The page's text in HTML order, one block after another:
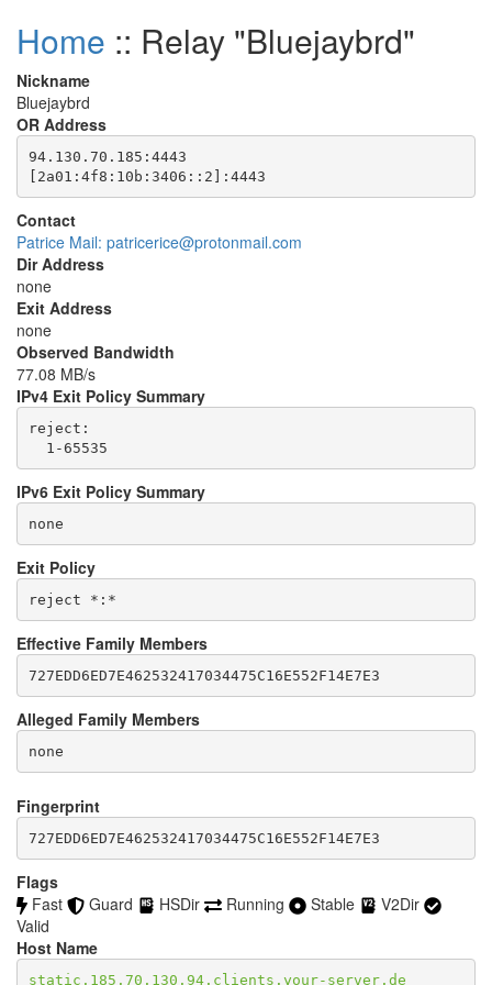
Home :: Relay "Bluejaybrd"
Nickname
Bluejaybrd
OR Address
94.130.70.185:4443
Contact
Patrice Mail: patricerice@protonmail.com
Dir Address
none
Exit Address
none
Observed Bandwidth
77.08 MB/s
IPv4 Exit Policy Summary
reject:
IPv6 Exit Policy Summary
none
Exit Policy
Effective Family Members
Alleged Family Members
Fingerprint
727EDD6ED7E462532417034475C16E552F14E7E3
Flags
Fast
Guard HSDir Running Stable
V2Dir
Valid
Host Name
static.185.70.130.94.clients.your-server.de